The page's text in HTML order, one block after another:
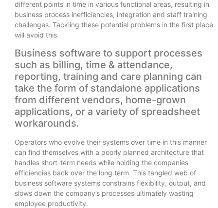
different points in time in various functional areas, resulting in
business process inefficiencies, integration and staff training
challenges. Tackling these potential problems in the first place
will avoid this.
Business software to support processes
such as billing, time & attendance,
reporting, training and care planning can
take the form of standalone applications
from different vendors, home-grown
applications, or a variety of spreadsheet
workarounds.
Operators who evolve their systems over time in this manner
can find themselves with a poorly planned architecture that
handles short-term needs while holding the companies
efficiencies back over the long term. This tangled web of
business software systems constrains flexibility, output, and
slows down the company’s processes ultimately wasting
employee productivity.